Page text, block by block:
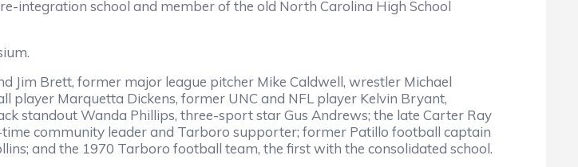
school and member of the old North Carolina High School
Brett, former major league pitcher Mike Caldwell, wrestler Michael
player Marquetta Dickens, former UNC and NFL player Kelvin Bryant,
standout Wanda Phillips, three-sport star Gus Andrews; the late Carter Ray
time community leader and Tarboro supporter; former Patillo football captain
and the 1970 Tarboro football team, the first with the consolidated school.